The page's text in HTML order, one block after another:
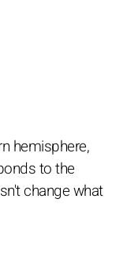
hemisphere,
to the
change what